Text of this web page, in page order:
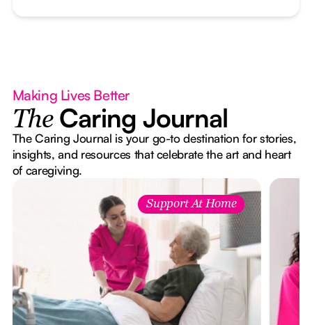
Making Lives Better
The Caring Journal
The Caring Journal is your go-to destination for stories,
insights, and resources that celebrate the art and heart
of caregiving.
Support At Home